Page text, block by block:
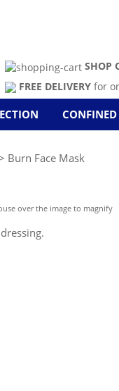
SHOP
FREE DELIVERY for
CONFINED
Burn Face Mask
over the image to magnify